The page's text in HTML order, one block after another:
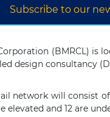
Subscribe to our
(BMRCL) is
design consultancy
network will consist
elevated and 12 are